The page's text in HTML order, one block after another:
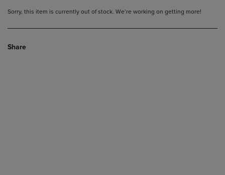
Sorry, this item is currently out of stock. We’re working on getting more!
Share